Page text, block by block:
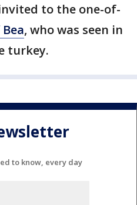
to the one-of-
, who was seen in
turkey.
to know, every day